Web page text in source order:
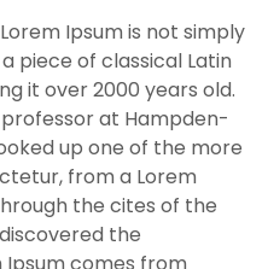
Ipsum is not simply
piece of classical Latin
it over 2000 years old.
at Hampden-
up one of the more
from a Lorem
the cites of the
the